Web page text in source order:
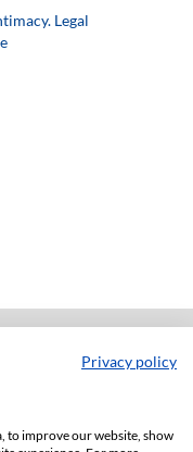
Privacy policy
to improve our website, show
Legal